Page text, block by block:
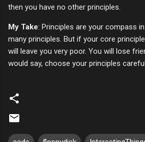
then you have no other principles.
My Take: Principles are your compass
many principles. But if your core
will leave you very poor. You will lose
would say, choose your principles